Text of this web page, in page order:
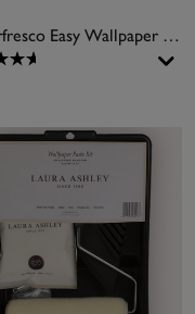
Superfresco Easy Wallpaper Paste